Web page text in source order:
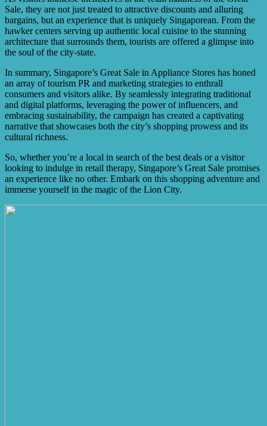
Sale, they are not just treated to attractive discounts and alluring
bargains, but an experience that is uniquely Singaporean. From the
hawker centers serving up authentic local cuisine to the stunning
architecture that surrounds them, tourists are offered a glimpse into
the soul of the city-state.
In summary, Singapore’s Great Sale in Appliance Stores has honed
an array of tourism PR and marketing strategies to enthrall
consumers and visitors alike. By seamlessly integrating traditional
and digital platforms, leveraging the power of influencers, and
embracing sustainability, the campaign has created a captivating
narrative that showcases both the city’s shopping prowess and its
cultural richness.
So, whether you’re a local in search of the best deals or a visitor
looking to indulge in retail therapy, Singapore’s Great Sale promises
an experience like no other. Embark on this shopping adventure and
immerse yourself in the magic of the Lion City.